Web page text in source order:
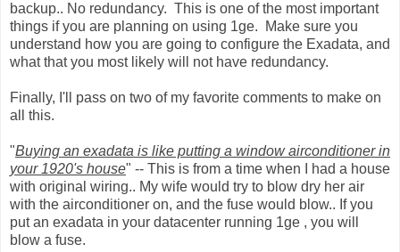
backup.. No redundancy. This is one of the most important
things if you are planning on using 1ge. Make sure you
understand how you are going to configure the Exadata, and
what that you most likely will not have redundancy.
Finally, I'll pass on two of my favorite comments to make on
all this.
"Buying an exadata is like putting a window airconditioner in
your 1920's house" -- This is from a time when I had a house
with original wiring.. My wife would try to blow dry her air
with the airconditioner on, and the fuse would blow.. If you
put an exadata in your datacenter running 1ge , you will
blow a fuse.